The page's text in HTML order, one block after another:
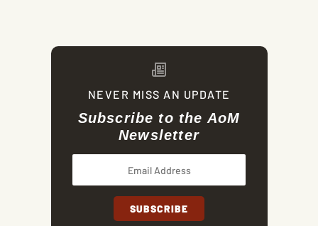
NEVER MISS AN UPDATE
Subscribe to the AoM
Newsletter